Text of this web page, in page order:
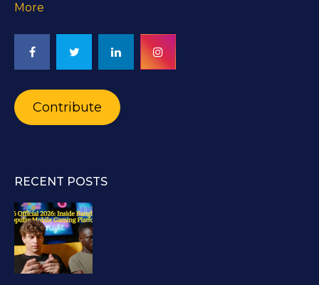
More
Contribute
RECENT POSTS